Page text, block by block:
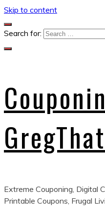
Skip to content
Search for:
Extreme Couponing, Digital
Printable Coupons, Frugal